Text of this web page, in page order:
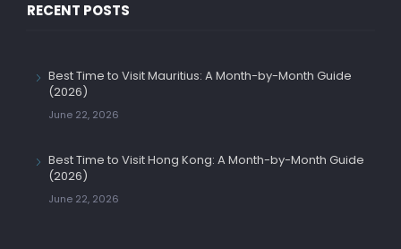
RECENT POSTS
Best Time to Visit Mauritius: A Month-by-Month Guide
(2026)
June 22, 2026
Best Time to Visit Hong Kong: A Month-by-Month Guide
(2026)
June 22, 2026